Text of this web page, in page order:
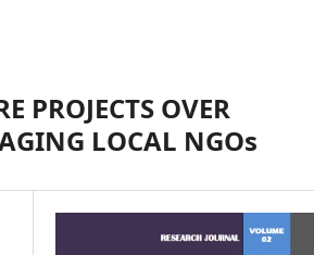
PROJECTS OVER
LOCAL NGOs